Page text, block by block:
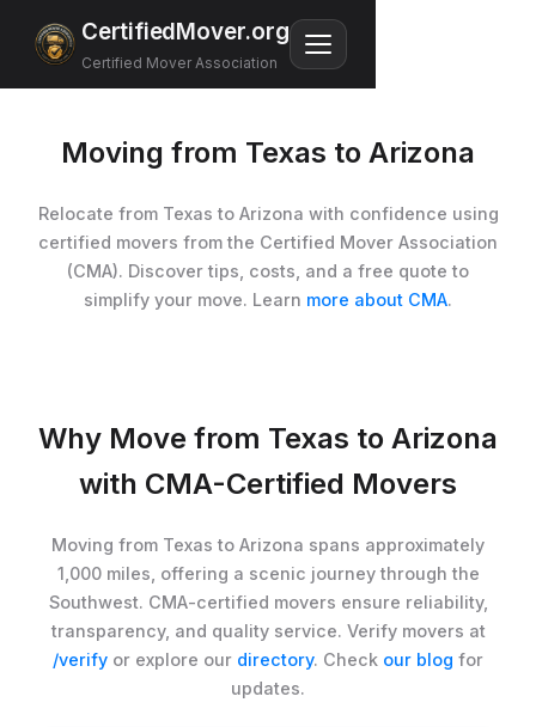
CertifiedMover.org
Certified Mover Association
Moving from Texas to Arizona
Relocate from Texas to Arizona with confidence using
certified movers from the Certified Mover Association
(CMA). Discover tips, costs, and a free quote to
simplify your move. Learn more about CMA.
Why Move from Texas to Arizona
with CMA-Certified Movers
Moving from Texas to Arizona spans approximately
1,000 miles, offering a scenic journey through the
Southwest. CMA-certified movers ensure reliability,
transparency, and quality service. Verify movers at
/verify or explore our directory. Check our blog for
updates.